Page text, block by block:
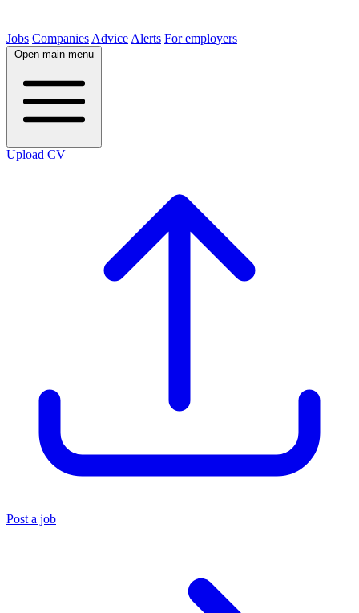
Jobs Companies Advice Alerts For employers
Open main menu
Upload CV
Post a job